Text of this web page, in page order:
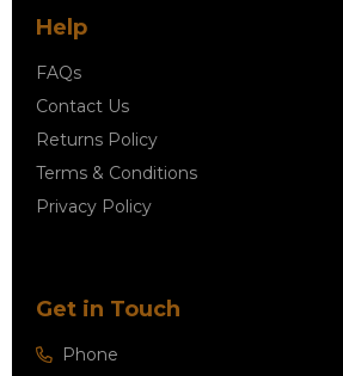
Help
FAQs
Contact Us
Returns Policy
Terms & Conditions
Privacy Policy
Get in Touch
Phone